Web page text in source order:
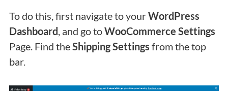
To do this, first navigate to yourWordPress
Dashboard , and go toWooCommerce Settings
Page. Find theShipping Settings from the top
bar.